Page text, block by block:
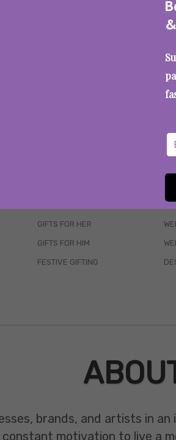
WAIT...
GIFTS FOR HER
GIFTS FOR HIM
FESTIVE GIFTING
brands, and artists in
motivation to live a